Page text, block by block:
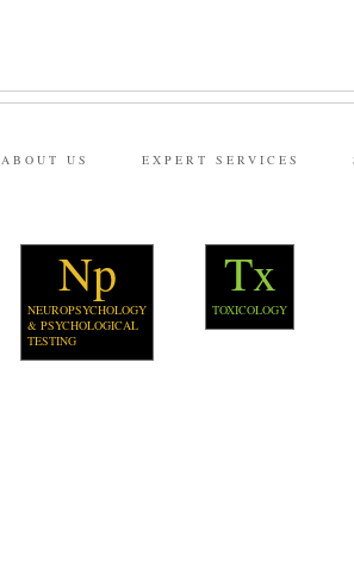
ABOUT US EXPERT SERVICES
Np
NEUROPSYCHOLOGY
& PSYCHOLOGICAL
TESTING
Tx
TOXICOLOGY